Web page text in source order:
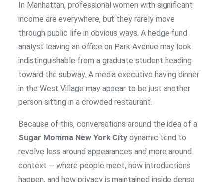
In Manhattan, professional women with significant
income are everywhere, but they rarely move
through public life in obvious ways. A hedge fund
analyst leaving an office on Park Avenue may look
indistinguishable from a graduate student heading
toward the subway. A media executive having dinner
in the West Village may appear to be just another
person sitting in a crowded restaurant.
Because of this, conversations around the idea of a
Sugar Momma New York City dynamic tend to
revolve less around appearances and more around
context — where people meet, how introductions
happen, and how privacy is maintained inside dense